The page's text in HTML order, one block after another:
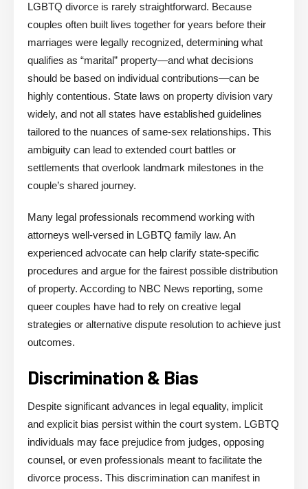
LGBTQ divorce is rarely straightforward. Because
couples often built lives together for years before their
marriages were legally recognized, determining what
qualifies as “marital” property—and what decisions
should be based on individual contributions—can be
highly contentious. State laws on property division vary
widely, and not all states have established guidelines
tailored to the nuances of same-sex relationships. This
ambiguity can lead to extended court battles or
settlements that overlook landmark milestones in the
couple’s shared journey.
Many legal professionals recommend working with
attorneys well-versed in LGBTQ family law. An
experienced advocate can help clarify state-specific
procedures and argue for the fairest possible distribution
of property. According to NBC News reporting, some
queer couples have had to rely on creative legal
strategies or alternative dispute resolution to achieve just
outcomes.
Discrimination & Bias
Despite significant advances in legal equality, implicit
and explicit bias persist within the court system. LGBTQ
individuals may face prejudice from judges, opposing
counsel, or even professionals meant to facilitate the
divorce process. This discrimination can manifest in